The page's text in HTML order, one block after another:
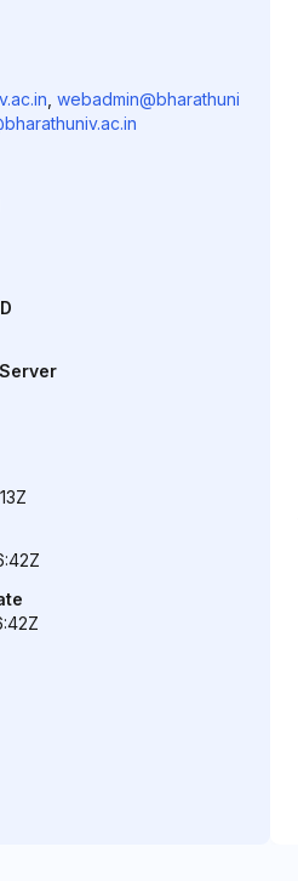
webadmin@bharathuni